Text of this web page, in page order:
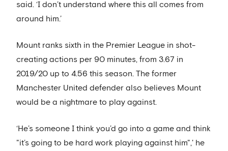
said. ‘I don’t understand where this all comes from
around him.’
Mount ranks sixth in the Premier League in shot-
creating actions per 90 minutes, from 3.67 in
2019/20 up to 4.56 this season. The former
Manchester United defender also believes Mount
would be a nightmare to play against.
‘He’s someone I think you’d go into a game and think
"it’s going to be hard work playing against him",' he